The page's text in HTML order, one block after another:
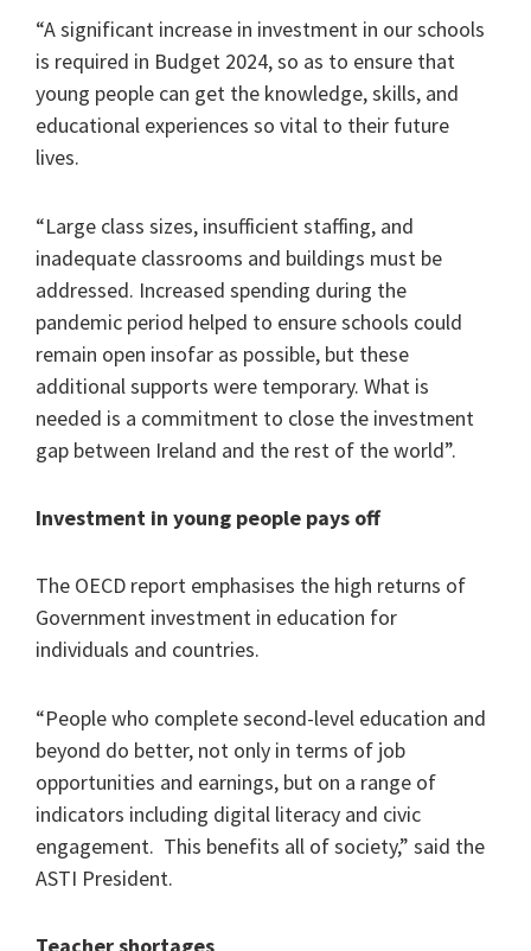
“A significant increase in investment in our schools
is required in Budget 2024, so as to ensure that
young people can get the knowledge, skills, and
educational experiences so vital to their future
lives.
“Large class sizes, insufficient staffing, and
inadequate classrooms and buildings must be
addressed. Increased spending during the
pandemic period helped to ensure schools could
remain open insofar as possible, but these
additional supports were temporary. What is
needed is a commitment to close the investment
gap between Ireland and the rest of the world”.
Investment in young people pays off
The OECD report emphasises the high returns of
Government investment in education for
individuals and countries.
“People who complete second-level education and
beyond do better, not only in terms of job
opportunities and earnings, but on a range of
indicators including digital literacy and civic
engagement. This benefits all of society,” said the
ASTI President.